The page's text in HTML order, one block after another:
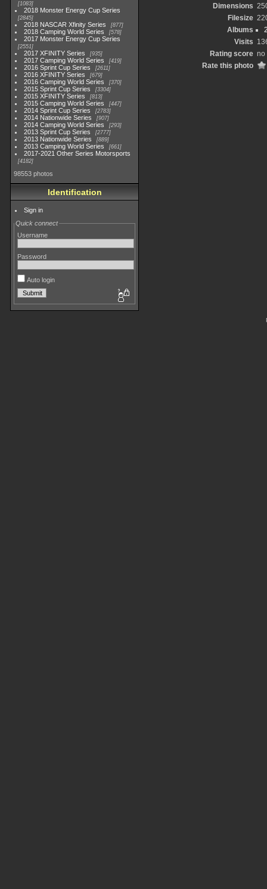
1083
2018 Monster Energy Cup Series
2845
2018 NASCAR Xfinity Series 877
2018 Camping World Series 578
2017 Monster Energy Cup Series
2551
2017 XFINITY Series 935
2017 Camping World Series 419
2016 Sprint Cup Series 2611
2016 XFINITY Series 679
2016 Camping World Series 370
2015 Sprint Cup Series 3304
2015 XFINITY Series 813
2015 Camping World Series 447
2014 Sprint Cup Series 2783
2014 Nationwide Series 907
2014 Camping World Series 293
2013 Sprint Cup Series 2777
2013 Nationwide Series 889
2013 Camping World Series 661
2017-2021 Other Series Motorsports
4182
98553 photos
Identification
Sign in
Quick connect
Username
Password
Auto login
Dimensions
Filesize
Albums
Visits
Rating score no
Rate this photo